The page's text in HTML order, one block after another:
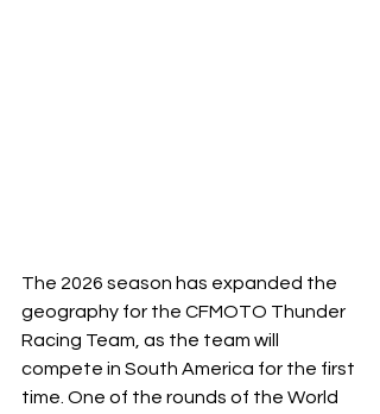
The 2026 season has expanded the
geography for the CFMOTO Thunder
Racing Team, as the team will
compete in South America for the first
time. One of the rounds of the World